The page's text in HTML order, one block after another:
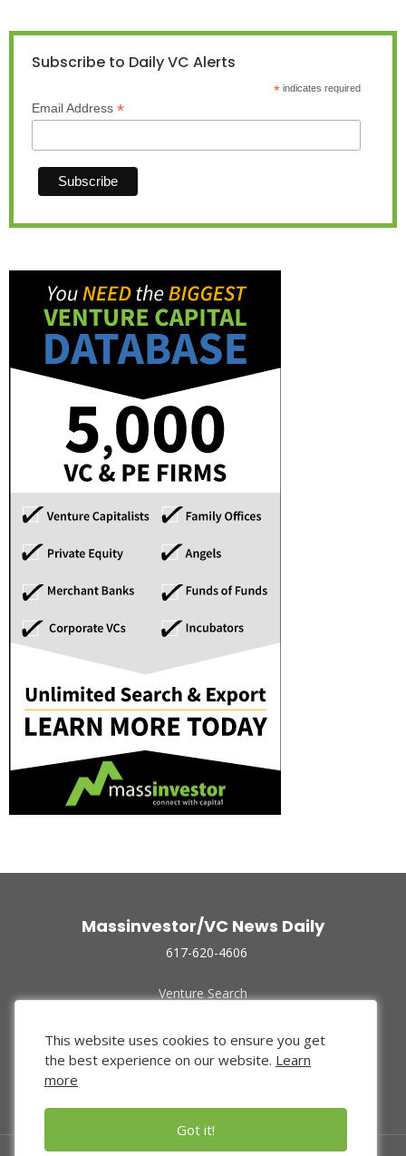
Subscribe to Daily VC Alerts
*indicates required
Email Address *
Massinvestor/VC News Daily
617-620-4606
Venture Search
Funded Companies
About Us
Privacy Policy
This website uses cookies to ensure you get
the best experience on our website. Learn
more
Got it!